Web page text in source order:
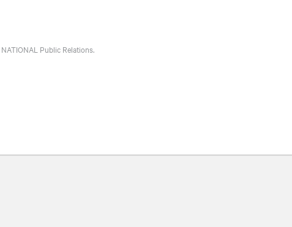
NATIONAL Public Relations.